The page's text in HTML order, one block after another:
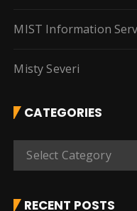
MIST Information
Misty Severi
CATEGORIES
e
Select Category
RECENT POSTS